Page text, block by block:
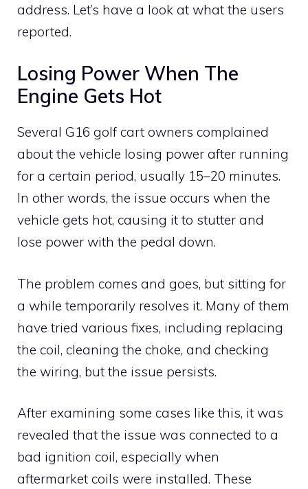
address. Let’s have a look at what the users
reported.
Losing Power When The
Engine Gets Hot
Several G16 golf cart owners complained
about the vehicle losing power after running
for a certain period, usually 15–20 minutes.
In other words, the issue occurs when the
vehicle gets hot, causing it to stutter and
lose power with the pedal down.
The problem comes and goes, but sitting for
a while temporarily resolves it. Many of them
have tried various fixes, including replacing
the coil, cleaning the choke, and checking
the wiring, but the issue persists.
After examining some cases like this, it was
revealed that the issue was connected to a
bad ignition coil, especially when
aftermarket coils were installed. These